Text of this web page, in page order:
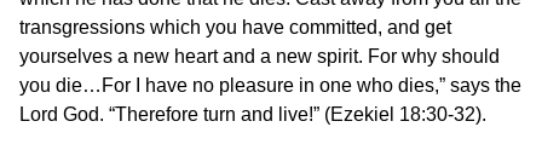
transgressions which you have committed, and get
yourselves a new heart and a new spirit. For why should
you die…For I have no pleasure in one who dies,” says the
Lord God. “Therefore turn and live!” (Ezekiel 18:30-32).